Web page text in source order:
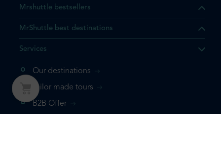
Mrshuttle bestsellers
MrShuttle best destinations
Services
Our destinations
Tailor made tours
B2B Offer